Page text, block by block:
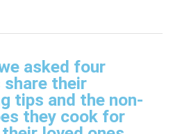
asked four
share their
tips and the non-
they cook for